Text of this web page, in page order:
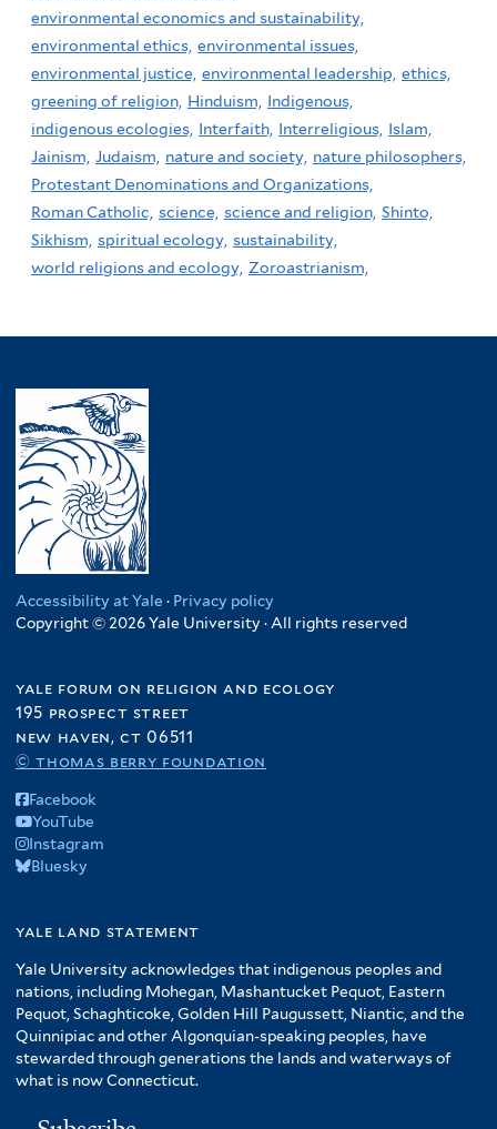
environmental economics and sustainability,
environmental ethics, environmental issues,
environmental justice, environmental leadership, ethics,
greening of religion, Hinduism,
Indigenous,
indigenous ecologies, Interfaith, Interreligious, Islam,
Jainism, Judaism, nature and society, nature philosophers,
Protestant Denominations and Organizations,
Roman Catholic, science, science and religion, Shinto,
Sikhism, spiritual ecology, sustainability,
world religions and ecology, Zoroastrianism,
Accessibility at Yale · Privacy policy
Copyright © 2026 Yale University · All rights reserved
yale forum on religion and ecology
195 prospect street
new haven, ct 06511
© thomas berry foundation
Facebook
YouTube
Instagram
Bluesky
yale land statement
Yale University acknowledges that indigenous peoples and
nations, including Mohegan, Mashantucket Pequot, Eastern
Pequot, Schaghticoke, Golden Hill Paugussett, Niantic, and the
Quinnipiac and other Algonquian-speaking peoples, have
stewarded through generations the lands and waterways of
what is now Connecticut.